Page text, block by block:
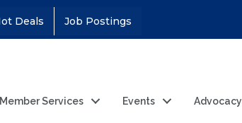
Deals Job Postings
Member Services Events Advocacy